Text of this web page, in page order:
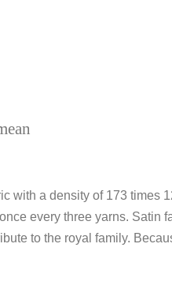
with a density of 173 times
every three yarns. Satin
to the royal family.